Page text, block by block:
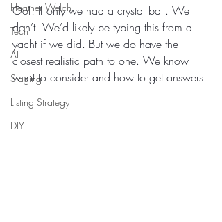
Heather Welch
Tech
AI
Staging
Listing Strategy
DIY
Oof! If only we had a crystal ball. We
don’t. We’d likely be typing this from a
yacht if we did. But we do have the
closest realistic path to one. We know
what to consider and how to get answers.